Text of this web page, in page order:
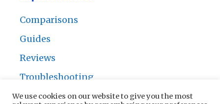
Comparisons
Guides
Reviews
Troubleshooting
We use cookies on our website to give you the most